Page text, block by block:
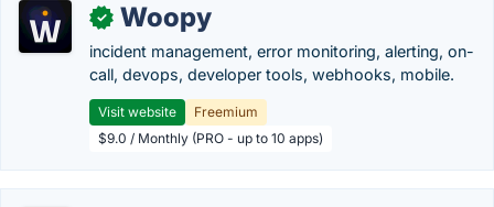
✓ Woopy
incident management, error monitoring, alerting, on-
call, devops, developer tools, webhooks, mobile.
Visit website
Freemium
$9.0 / Monthly (PRO - up to 10 apps)